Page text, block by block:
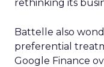
rethinking its
Battelle also
preferential
Google Finance